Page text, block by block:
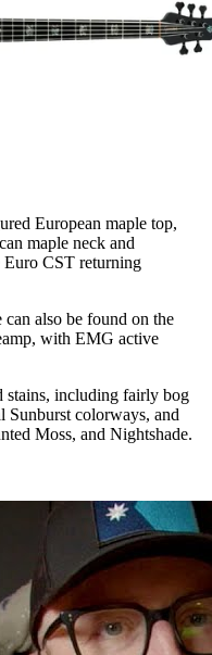
European maple top,
maple neck and
Euro CST returning
also be found on the
with EMG active
stains, including fairly bog
Sunburst colorways, and
Moss, and Nightshade.